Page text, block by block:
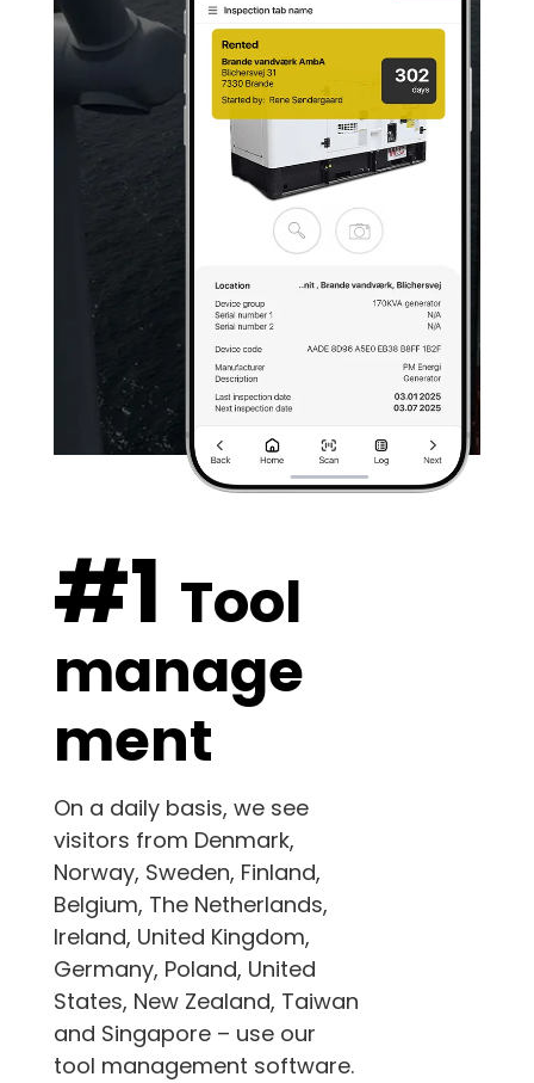
#1 Tool
manage
ment
On a daily basis, we see
visitors from Denmark,
Norway, Sweden, Finland,
Belgium, The Netherlands,
Ireland, United Kingdom,
Germany, Poland, United
States, New Zealand, Taiwan
and Singapore – use our
tool management software.